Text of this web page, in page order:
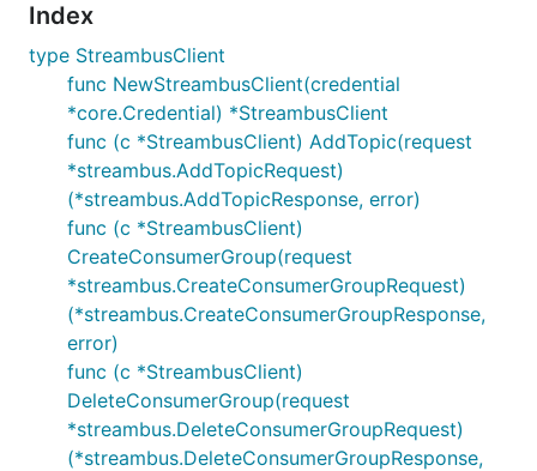
Index
type StreambusClient
func NewStreambusClient(credential
*core.Credential) *StreambusClient
func (c *StreambusClient) AddTopic(request
*streambus.AddTopicRequest)
(*streambus.AddTopicResponse, error)
func (c *StreambusClient)
CreateConsumerGroup(request
*streambus.CreateConsumerGroupRequest)
(*streambus.CreateConsumerGroupResponse,
error)
func (c *StreambusClient)
DeleteConsumerGroup(request
*streambus.DeleteConsumerGroupRequest)
(*streambus.DeleteConsumerGroupResponse,